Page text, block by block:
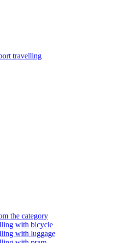
travelling
the category
with bicycle
with luggage